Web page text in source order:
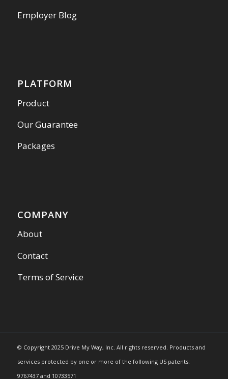
Employer Blog
PLATFORM
Product
Our Guarantee
Packages
COMPANY
About
Contact
Terms of Service
© Copyright 2025 Drive My Way, Inc. All rights reserved. Products and
services protected by one or more of the following US patents:
9767437 and 10733571